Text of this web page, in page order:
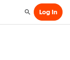
SearchLog In